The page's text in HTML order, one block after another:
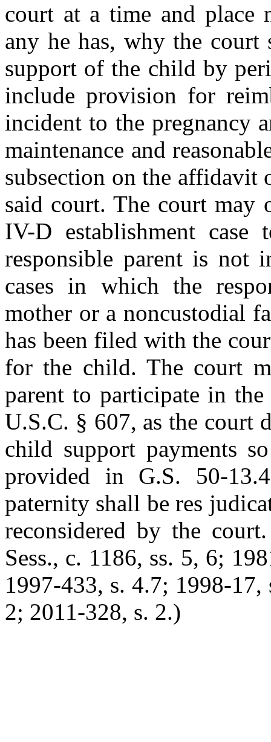
court at a time and place
any he has, why the
support of the child by
include provision for
incident to the pregnancy
maintenance and
subsection on the
said court. The court may
IV-D establishment
responsible parent is not
cases in which the
mother or a noncustodial
has been filed with the
for the child. The court
parent to participate in
U.S.C. § 607, as the court
child support payments
provided in G.S. 50-
paternity shall be res
reconsidered by the
Sess., c. 1186, ss. 5, 6;
1997-433, s. 4.7; 1998-
2; 2011-328, s. 2.)